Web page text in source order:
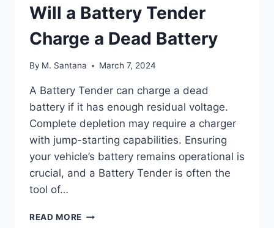
BEFORE
REBUILD
Will a Battery Tender
Charge a Dead Battery
By M. Santana March 7, 2024
A Battery Tender can charge a dead
battery if it has enough residual voltage.
Complete depletion may require a charger
with jump-starting capabilities. Ensuring
your vehicle’s battery remains operational is
crucial, and a Battery Tender is often the
tool of…
READ MORE WILL